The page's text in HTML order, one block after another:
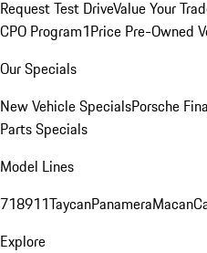
Request Test DriveValue Your
CPO Program1Price Pre-Owned
Our Specials
New Vehicle SpecialsPorsche
Parts Specials
Model Lines
718911TaycanPanameraMacan
Explore